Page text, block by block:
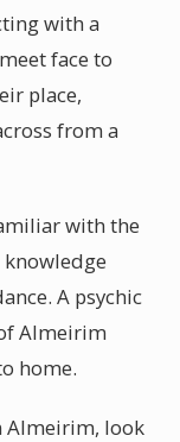
with a
face to
place,
from a
with the
A psychic
Almeirim
home.
Almeirim, look